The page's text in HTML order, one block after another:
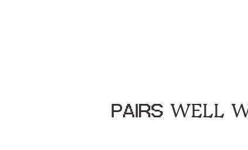
PAIRS WELL